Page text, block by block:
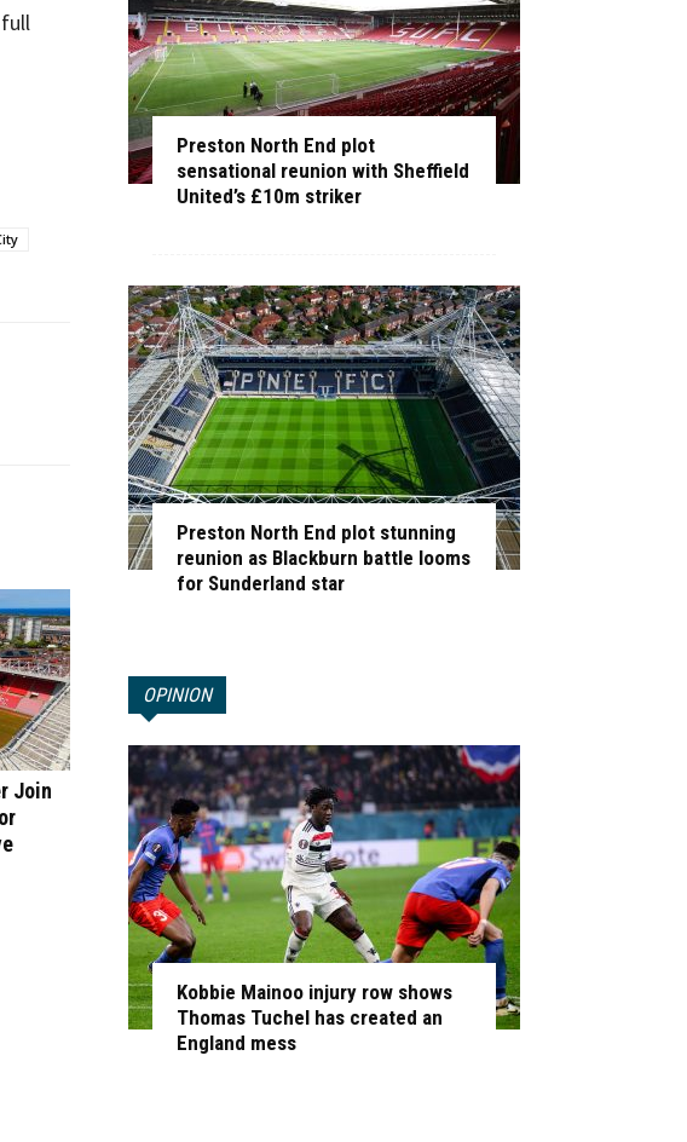
Join
Preston North End plot
sensational reunion with Sheffield
United’s £10m striker
Preston North End plot stunning
reunion as Blackburn battle looms
for Sunderland star
OPINION
Kobbie Mainoo injury row shows
Thomas Tuchel has created an
England mess